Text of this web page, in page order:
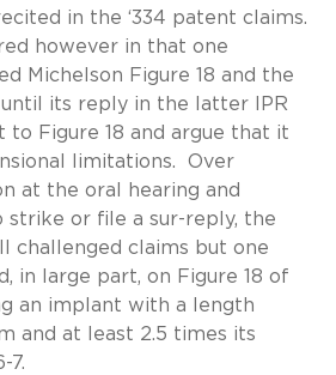
in the ‘334 patent claims.
however in that one
Michelson Figure 18 and the
its reply in the latter IPR
to Figure 18 and argue that it
limitations. Over
at the oral hearing and
strike or file a sur-reply, the
challenged claims but one
in large part, on Figure 18 of
an implant with a length
and at least 2.5 times its
7.